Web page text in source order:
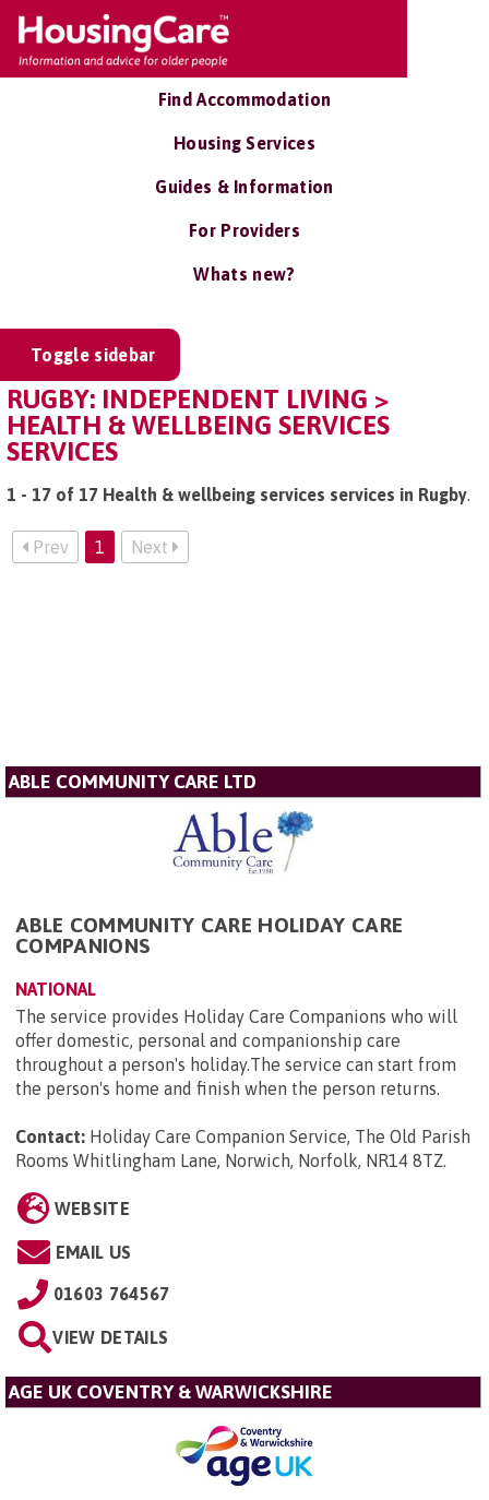
Find Accommodation
Housing Services
Guides & Information
For Providers
Whats new?
Toggle sidebar
RUGBY: INDEPENDENT LIVING >
HEALTH & WELLBEING SERVICES
SERVICES
1 - 17 of 17 Health & wellbeing services services in Rugby.
Prev 1 Next
ABLE COMMUNITY CARE LTD
ABLE COMMUNITY CARE HOLIDAY CARE
COMPANIONS
NATIONAL
The service provides Holiday Care Companions who will
offer domestic, personal and companionship care
throughout a person's holiday.The service can start from
the person's home and finish when the person returns.
Contact: Holiday Care Companion Service, The Old Parish
Rooms Whitlingham Lane, Norwich, Norfolk, NR14 8TZ.
WEBSITE
EMAIL US
01603 764567
VIEW DETAILS
AGE UK COVENTRY & WARWICKSHIRE